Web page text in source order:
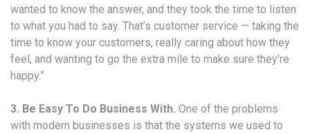
wanted to know the answer, and they took the time to listen
to what you had to say. That’s customer service — taking the
time to know your customers, really caring about how they
feel, and wanting to go the extra mile to make sure they’re
happy.”
3. Be Easy To Do Business With. One of the problems
with modern businesses is that the systems we used to